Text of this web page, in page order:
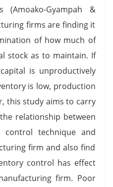
Gyampah &
firms are finding it
of how much of
stock as to maintain. If
is unproductively
is low, production
this study aims to carry
relationship between
control technique and
firm and also find
control has effect
firm. Poor